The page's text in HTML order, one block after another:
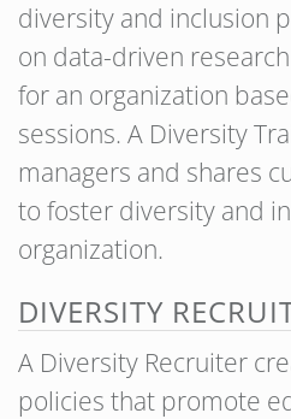
diversity and inclusion
on data-driven
for an organization
sessions. A Diversity
managers and shares
to foster diversity and
organization.
DIVERSITY
A Diversity Recruiter
policies that promote